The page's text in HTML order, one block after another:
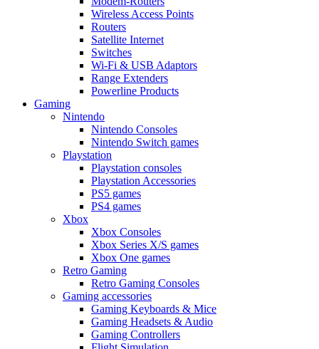
Wireless Access Points
Routers
Satellite Internet
Switches
Wi-Fi & USB Adaptors
Range Extenders
Powerline Products
Gaming
Nintendo
Nintendo Consoles
Nintendo Switch games
Playstation
Playstation consoles
Playstation Accessories
PS5 games
PS4 games
Xbox
Xbox Consoles
Xbox Series X/S games
Xbox One games
Retro Gaming
Retro Gaming Consoles
Gaming accessories
Gaming Keyboards & Mice
Gaming Headsets & Audio
Gaming Controllers